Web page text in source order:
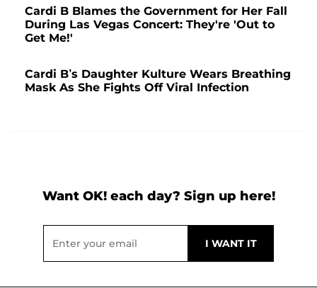
Cardi B Blames the Government for Her Fall
During Las Vegas Concert: They're 'Out to
Get Me!'
Cardi B’s Daughter Kulture Wears Breathing
Mask As She Fights Off Viral Infection
Want OK! each day? Sign up here!